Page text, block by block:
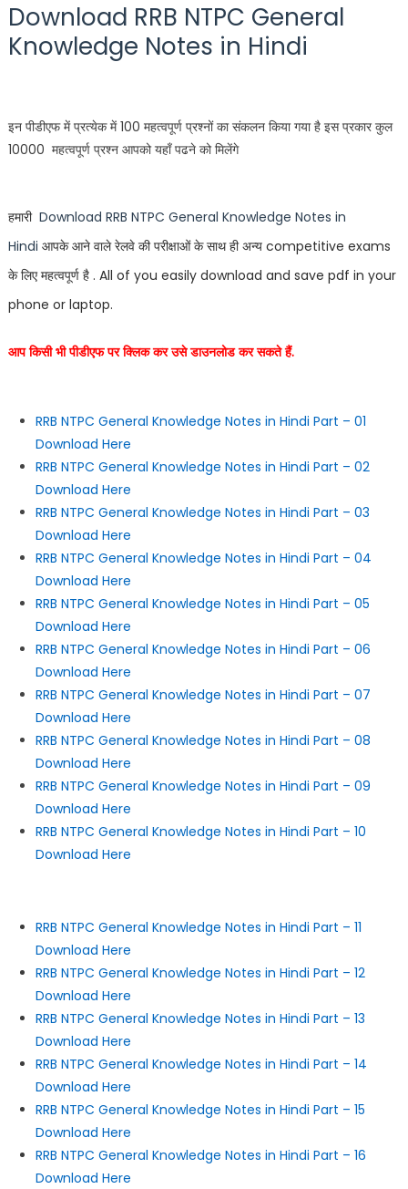
Download RRB NTPC General
Knowledge Notes in Hindi
इन पीडीएफ में प्रत्येक में 100 महत्वपूर्ण प्रश्नों का संकलन किया गया है इस प्रकार कुल
10000 महत्वपूर्ण प्रश्न आपको यहाँ पढने को मिलेंगे
हमारी Download RRB NTPC General Knowledge Notes in
Hindi आपके आने वाले रेलवे की परीक्षाओं के साथ ही अन्य competitive exams
के लिए महत्वपूर्ण है . All of you easily download and save pdf in your
phone or laptop.
आप किसी भी पीडीएफ पर क्लिक कर उसे डाउनलोड कर सकते हैं.
RRB NTPC General Knowledge Notes in Hindi Part – 01
Download Here
RRB NTPC General Knowledge Notes in Hindi Part – 02
Download Here
RRB NTPC General Knowledge Notes in Hindi Part – 03
Download Here
RRB NTPC General Knowledge Notes in Hindi Part – 04
Download Here
RRB NTPC General Knowledge Notes in Hindi Part – 05
Download Here
RRB NTPC General Knowledge Notes in Hindi Part – 06
Download Here
RRB NTPC General Knowledge Notes in Hindi Part – 07
Download Here
RRB NTPC General Knowledge Notes in Hindi Part – 08
Download Here
RRB NTPC General Knowledge Notes in Hindi Part – 09
Download Here
RRB NTPC General Knowledge Notes in Hindi Part – 10
Download Here
RRB NTPC General Knowledge Notes in Hindi Part – 11
Download Here
RRB NTPC General Knowledge Notes in Hindi Part – 12
Download Here
RRB NTPC General Knowledge Notes in Hindi Part – 13
Download Here
RRB NTPC General Knowledge Notes in Hindi Part – 14
Download Here
RRB NTPC General Knowledge Notes in Hindi Part – 15
Download Here
RRB NTPC General Knowledge Notes in Hindi Part – 16
Download Here